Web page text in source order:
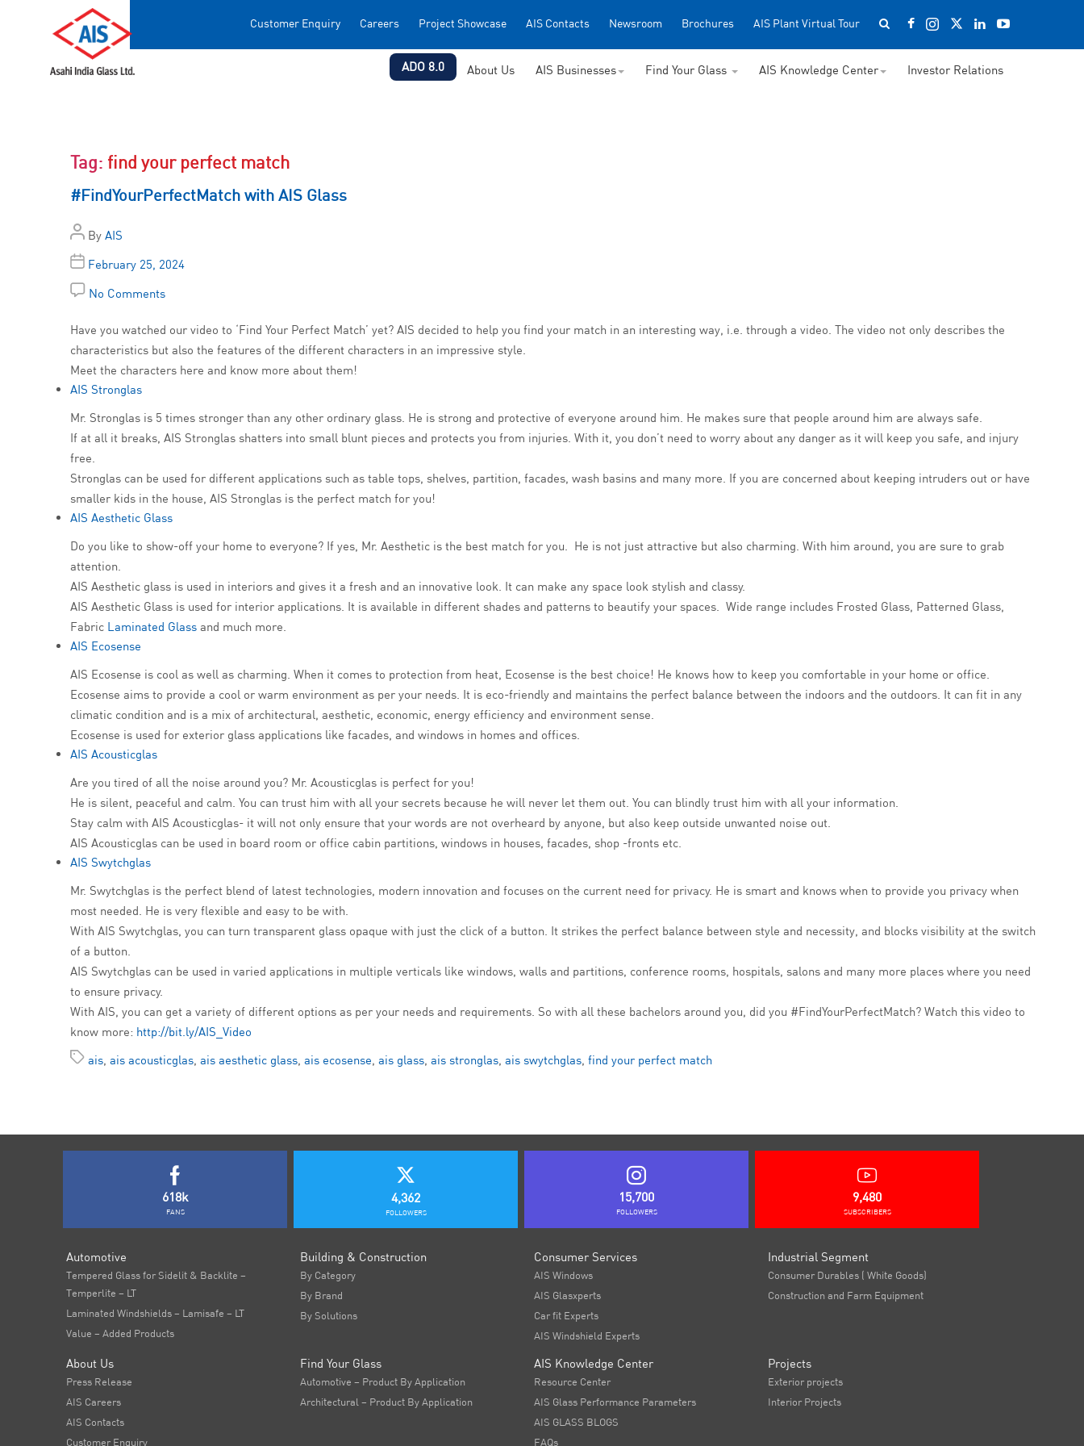
Customer Enquiry Careers Project Showcase AIS Contacts Newsroom Brochures AIS Plant Virtual Tour
ADO 8.0 About Us AIS Businesses Find Your Glass AIS Knowledge Center Investor Relations
Tag: find your perfect match
#FindYourPerfectMatch with AIS Glass
By AIS
February 25, 2024
No Comments
Have you watched our video to ‘Find Your Perfect Match’ yet? AIS decided to help you find your match in an interesting way, i.e. through a video. The video not only describes the
characteristics but also the features of the different characters in an impressive style.
Meet the characters here and know more about them!
AIS Stronglas
Mr. Stronglas is 5 times stronger than any other ordinary glass. He is strong and protective of everyone around him. He makes sure that people around him are always safe.
If at all it breaks, AIS Stronglas shatters into small blunt pieces and protects you from injuries. With it, you don’t need to worry about any danger as it will keep you safe, and injury
free.
Stronglas can be used for different applications such as table tops, shelves, partition, facades, wash basins and many more. If you are concerned about keeping intruders out or have
smaller kids in the house, AIS Stronglas is the perfect match for you!
AIS Aesthetic Glass
Do you like to show-off your home to everyone? If yes, Mr. Aesthetic is the best match for you. He is not just attractive but also charming. With him around, you are sure to grab
attention.
AIS Aesthetic glass is used in interiors and gives it a fresh and an innovative look. It can make any space look stylish and classy.
AIS Aesthetic Glass is used for interior applications. It is available in different shades and patterns to beautify your spaces. Wide range includes Frosted Glass, Patterned Glass,
Fabric Laminated Glass and much more.
AIS Ecosense
AIS Ecosense is cool as well as charming. When it comes to protection from heat, Ecosense is the best choice! He knows how to keep you comfortable in your home or office.
Ecosense aims to provide a cool or warm environment as per your needs. It is eco-friendly and maintains the perfect balance between the indoors and the outdoors. It can fit in any
climatic condition and is a mix of architectural, aesthetic, economic, energy efficiency and environment sense.
Ecosense is used for exterior glass applications like facades, and windows in homes and offices.
AIS Acousticglas
Are you tired of all the noise around you? Mr. Acousticglas is perfect for you!
He is silent, peaceful and calm. You can trust him with all your secrets because he will never let them out. You can blindly trust him with all your information.
Stay calm with AIS Acousticglas- it will not only ensure that your words are not overheard by anyone, but also keep outside unwanted noise out.
AIS Acousticglas can be used in board room or office cabin partitions, windows in houses, facades, shop -fronts etc.
AIS Swytchglas
Mr. Swytchglas is the perfect blend of latest technologies, modern innovation and focuses on the current need for privacy. He is smart and knows when to provide you privacy when
most needed. He is very flexible and easy to be with.
With AIS Swytchglas, you can turn transparent glass opaque with just the click of a button. It strikes the perfect balance between style and necessity, and blocks visibility at the switch
of a button.
AIS Swytchglas can be used in varied applications in multiple verticals like windows, walls and partitions, conference rooms, hospitals, salons and many more places where you need
to ensure privacy.
With AIS, you can get a variety of different options as per your needs and requirements. So with all these bachelors around you, did you #FindYourPerfectMatch? Watch this video to
know more: http://bit.ly/AIS_Video
ais, ais acousticglas, ais aesthetic glass, ais ecosense, ais glass, ais stronglas, ais swytchglas, find your perfect match
618k
FANS
4,362
FOLLOWERS
15,700
FOLLOWERS
9,480
SUBSCRIBERS
Automotive
Tempered Glass for Sidelit & Backlite –
Temperlite – LT
Laminated Windshields – Lamisafe – LT
Value – Added Products
Building & Construction
By Category
By Brand
By Solutions
Consumer Services
AIS Windows
AIS Glasxperts
Car fit Experts
AIS Windshield Experts
Industrial Segment
Consumer Durables ( White Goods)
Construction and Farm Equipment
About Us
Press Release
AIS Careers
AIS Contacts
Customer Enquiry
Find Your Glass
Automotive – Product By Application
Architectural – Product By Application
AIS Knowledge Center
Resource Center
AIS Glass Performance Parameters
AIS GLASS BLOGS
FAQs
Projects
Exterior projects
Interior Projects